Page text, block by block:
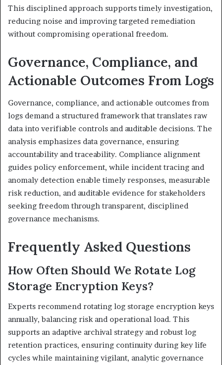
This disciplined approach supports timely investigation,
reducing noise and improving targeted remediation
without compromising operational freedom.
Governance, Compliance, and
Actionable Outcomes From Logs
Governance, compliance, and actionable outcomes from
logs demand a structured framework that translates raw
data into verifiable controls and auditable decisions. The
analysis emphasizes data governance, ensuring
accountability and traceability. Compliance alignment
guides policy enforcement, while incident tracing and
anomaly detection enable timely responses, measurable
risk reduction, and auditable evidence for stakeholders
seeking freedom through transparent, disciplined
governance mechanisms.
Frequently Asked Questions
How Often Should We Rotate Log
Storage Encryption Keys?
Experts recommend rotating log storage encryption keys
annually, balancing risk and operational load. This
supports an adaptive archival strategy and robust log
retention practices, ensuring continuity during key life
cycles while maintaining vigilant, analytic governance